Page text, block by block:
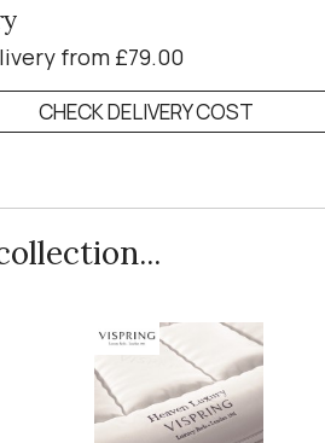
from £79.00
CHECK DELIVERY COST